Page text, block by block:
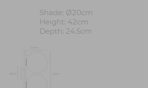
Shade: Ø20cm
Height: 42cm
Depth: 24.5cm